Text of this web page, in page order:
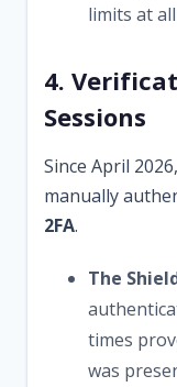
limits at
4.
Sessions
Since April
manually
2FA.
The
times
was